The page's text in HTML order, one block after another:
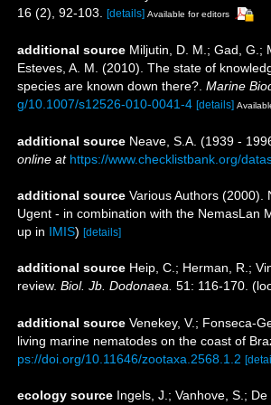
16 (2), 92-103.
[details] Available for editors
additional source Miljutin, D. M.; Gad, G.;
Esteves, A. M. (2010). The state of
species are known down there?. Marine
g/10.1007/s12526-010-0041-4 [details]
additional source Neave, S.A. (1939 -
online at https://www.checklistbank.org/
additional source Various Authors (2000).
Ugent - in combination with the NemasLan
up in IMIS) [details]
additional source Heip, C.; Herman, R.;
review. Biol. Jb. Dodonaea. 51: 116-170.
additional source Venekey, V.; Fonseca-
living marine nematodes on the coast of
ps://doi.org/10.11646/zootaxa.2568.1.2
ecology source Ingels, J.; Vanhove, S.;